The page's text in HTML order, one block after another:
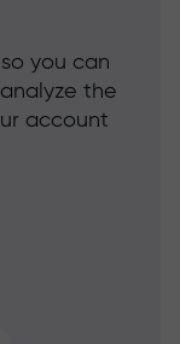
you can
the
account